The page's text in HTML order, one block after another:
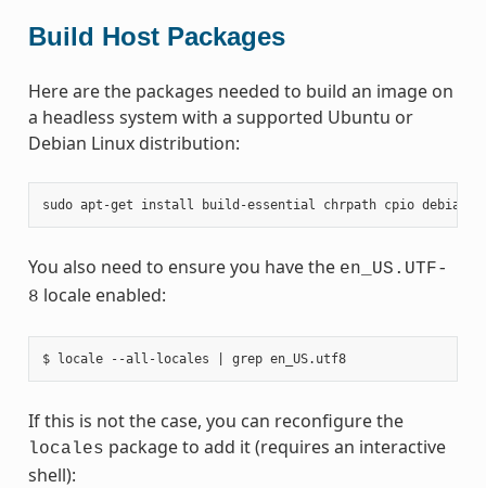
Build Host Packages
Here are the packages needed to build an image on
a headless system with a supported Ubuntu or
Debian Linux distribution:
sudo apt-get install build-essential chrpath cpio
You also need to ensure you have the en_US.UTF-
8 locale enabled:
$ locale --all-locales | grep en_US.utf8
If this is not the case, you can reconfigure the
locales package to add it (requires an interactive
shell):